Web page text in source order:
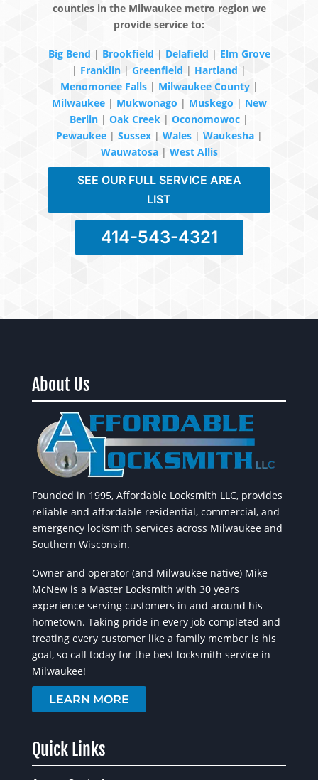
counties in the Milwaukee metro region we
provide service to:
Big Bend | Brookfield | Delafield | Elm Grove
| Franklin | Greenfield | Hartland |
Menomonee Falls| Milwaukee County|
Milwaukee| Mukwonago | Muskego | New
Berlin | Oak Creek | Oconomowoc |
Pewaukee| Sussex| Wales| Waukesha|
Wauwatosa| West Allis
SEE OUR FULL SERVICE AREA
LIST
414-543-4321
About Us
Founded in 1995, Affordable Locksmith LLC, provides
reliable and affordable residential, commercial, and
emergency locksmith services across Milwaukee and
Southern Wisconsin.
Owner and operator (and Milwaukee native) Mike
McNew is a Master Locksmith with 30 years
experience serving customers in and around his
hometown. Taking pride in every job completed and
treating every customer like a family member is his
goal, so call today for the best locksmith service in
Milwaukee!
LEARN MORE
Quick Links